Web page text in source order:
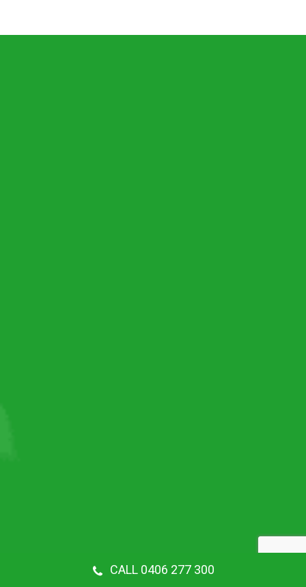
CALL 0406 277 300